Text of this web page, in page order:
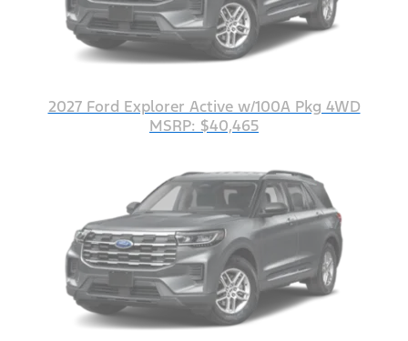
2027 Ford Explorer Active w/100A Pkg 4WD
MSRP: $40,465